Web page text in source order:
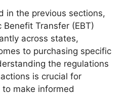
in the previous sections,
Transfer (EBT)
across states,
to purchasing specific
the regulations
is crucial for
make informed